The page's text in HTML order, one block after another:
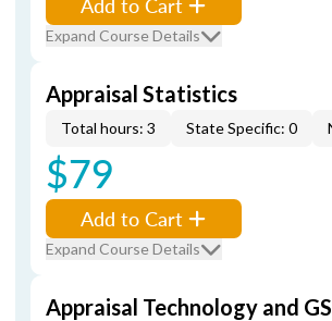
Expand Course Details
Appraisal Statistics
Total hours: 3 State Specific: 0
$79
Add to Cart
Expand Course Details
Appraisal Technology and